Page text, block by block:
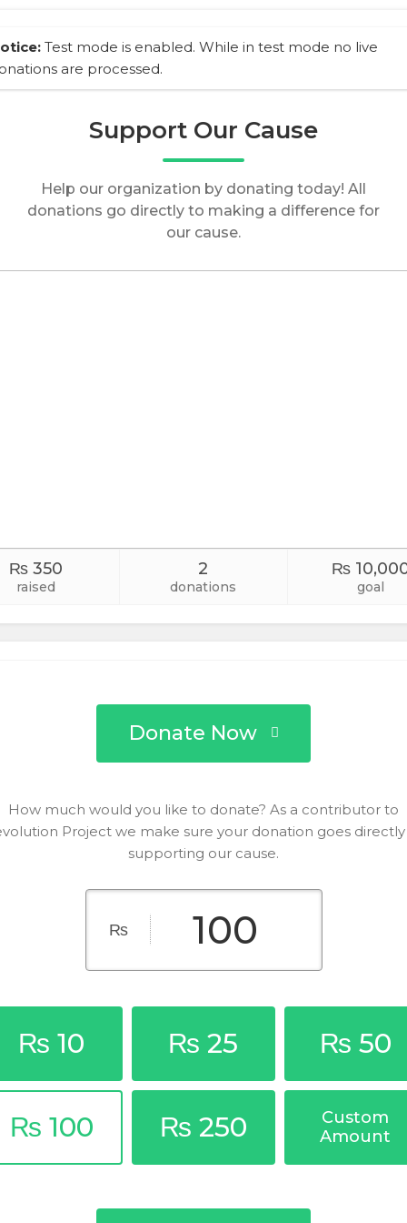
Test mode is enabled. While in test mode no live
are processed.
Support Our Cause
Help our organization by donating today! All
donations go directly to making a difference for
our cause.
₨ 350
raised
2
donations
₨
goal
Donate Now
How much would you like to donate? As a contributor to
Project we make sure your donation goes
supporting our cause.
₨
₨ 10 ₨ 25 ₨ 50
₨ 100 ₨ 250
Custom
Amount